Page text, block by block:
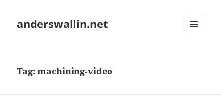
anderswallin.net
Tag:machining-video